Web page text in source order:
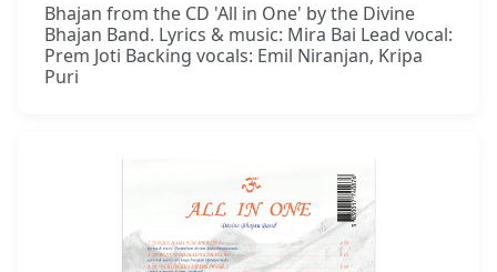
Bhajan from the CD 'All in One' by the Divine
Bhajan Band. Lyrics & music: Mira Bai Lead vocal:
Prem Joti Backing vocals: Emil Niranjan, Kripa
Puri